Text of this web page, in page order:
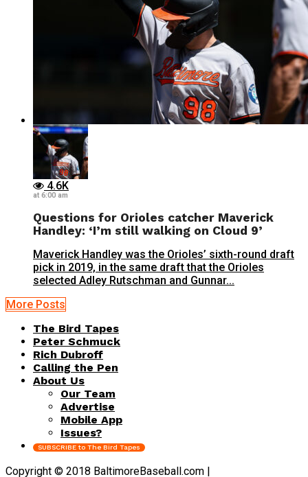
4.6K
at 6:00 am
Questions for Orioles catcher Maverick
Handley: ‘I’m still walking on Cloud 9’
Maverick Handley was the Orioles’ sixth-round draft
pick in 2019, in the same draft that the Orioles
selected Adley Rutschman and Gunnar...
More Posts
The Bird Tapes
Peter Schmuck
Rich Dubroff
Calling the Pen
About Us
Our Team
Advertise
Mobile App
Issues?
SUBSCRIBE to The Bird Tapes
Copyright © 2018 BaltimoreBaseball.com |